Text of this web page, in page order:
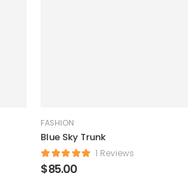
FASHION
Blue Sky Trunk
1 Reviews
$85.00